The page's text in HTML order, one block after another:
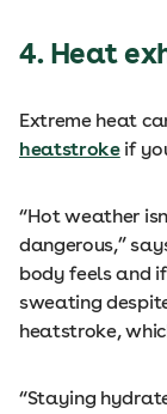
4. Heat
Extreme heat
heatstrokeif
“Hot weather
dangerous,”
body feels and
sweating
heatstroke,
“Staying